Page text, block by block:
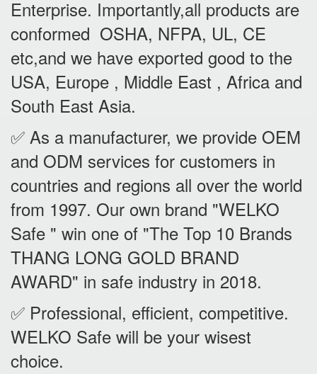
Enterprise. Importantly,all products are
conformed OSHA, NFPA, UL, CE
etc,and we have exported good to the
USA, Europe , Middle East , Africa and
South East Asia.
✅ As a manufacturer, we provide OEM
and ODM services for customers in
countries and regions all over the world
from 1997. Our own brand "WELKO
Safe " win one of "The Top 10 Brands
THANG LONG GOLD BRAND
AWARD" in safe industry in 2018.
✅ Professional, efficient, competitive.
WELKO Safe will be your wisest
choice.